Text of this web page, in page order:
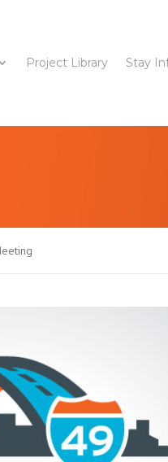
Project Library Stay